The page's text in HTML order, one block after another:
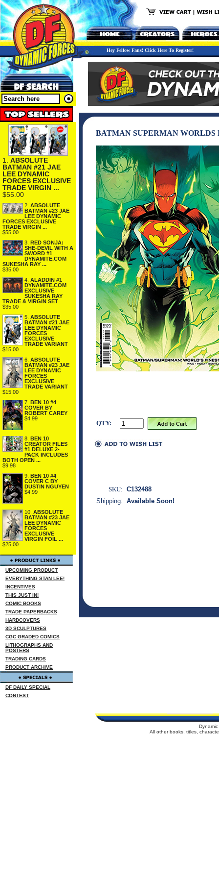
Hey Fellow Fans! Click Here To Register!
1. ABSOLUTE
BATMAN #21 JAE
LEE DYNAMIC
FORCES EXCLUSIVE
TRADE VIRGIN ...
$55.00
2. ABSOLUTE
BATMAN #23 JAE
LEE DYNAMIC
FORCES EXCLUSIVE
TRADE VIRGIN ...
$55.00
3. RED SONJA:
SHE-DEVIL WITH A
SWORD #1
DYNAMITE.COM
SUKESHA RAY ...
$35.00
4. ALADDIN #1
DYNAMITE.COM
EXCLUSIVE
SUKESHA RAY
TRADE & VIRGIN SET
$35.00
5. ABSOLUTE
BATMAN #21 JAE
LEE DYNAMIC
FORCES
EXCLUSIVE
TRADE VARIANT
$15.00
6. ABSOLUTE
BATMAN #23 JAE
LEE DYNAMIC
FORCES
EXCLUSIVE
TRADE VARIANT
$15.00
7. BEN 10 #4
COVER BY
ROBERT CAREY
$4.99
8. BEN 10
CREATOR FILES
#1 DELUXE 2-
PACK INCLUDES
BOTH OPEN ...
$9.98
9. BEN 10 #4
COVER C BY
DUSTIN NGUYEN
$4.99
10. ABSOLUTE
BATMAN #23 JAE
LEE DYNAMIC
FORCES
EXCLUSIVE
VIRGIN FOIL ...
$25.00
UPCOMING PRODUCT
EVERYTHING STAN LEE!
INCENTIVES
THIS JUST IN!
COMIC BOOKS
TRADE PAPERBACKS
HARDCOVERS
3D SCULPTURES
CGC GRADED COMICS
LITHOGRAPHS AND
POSTERS
TRADING CARDS
PRODUCT ARCHIVE
DF DAILY SPECIAL
CONTEST
BATMAN SUPERMAN WORLDS
QTY:
SKU: C132488
Shipping: Available Soon!
All other books, titles,